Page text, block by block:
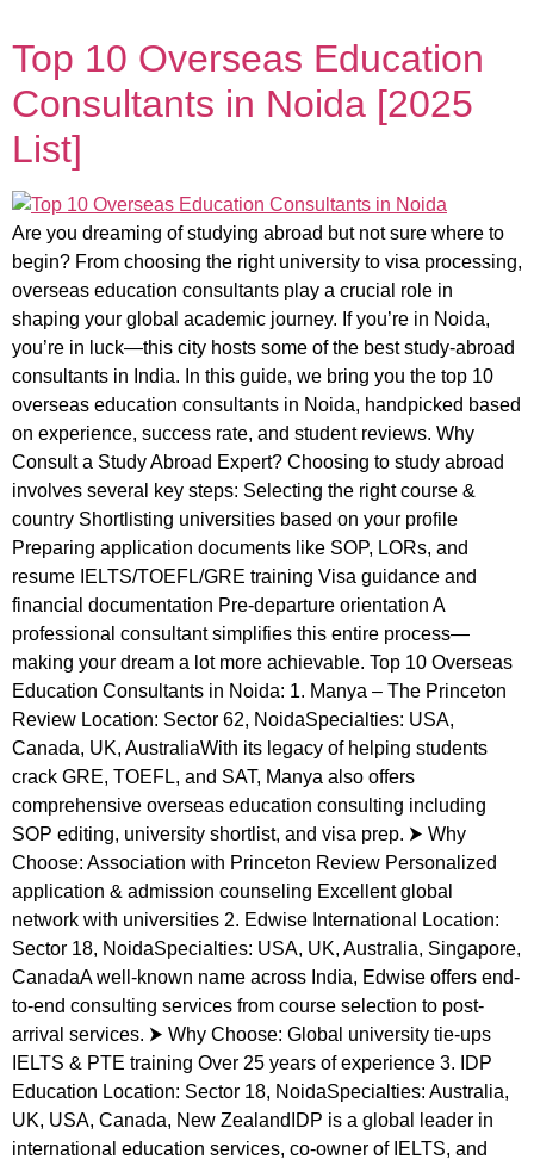
Top 10 Overseas Education
Consultants in Noida [2025
List]
Are you dreaming of studying abroad but not sure where to
begin? From choosing the right university to visa processing,
overseas education consultants play a crucial role in
shaping your global academic journey. If you’re in Noida,
you’re in luck—this city hosts some of the best study-abroad
consultants in India. In this guide, we bring you the top 10
overseas education consultants in Noida, handpicked based
on experience, success rate, and student reviews. Why
Consult a Study Abroad Expert? Choosing to study abroad
involves several key steps: Selecting the right course &
country Shortlisting universities based on your profile
Preparing application documents like SOP, LORs, and
resume IELTS/TOEFL/GRE training Visa guidance and
financial documentation Pre-departure orientation A
professional consultant simplifies this entire process—
making your dream a lot more achievable. Top 10 Overseas
Education Consultants in Noida: 1. Manya – The Princeton
Review Location: Sector 62, NoidaSpecialties: USA,
Canada, UK, AustraliaWith its legacy of helping students
crack GRE, TOEFL, and SAT, Manya also offers
comprehensive overseas education consulting including
SOP editing, university shortlist, and visa prep. ⮞ Why
Choose: Association with Princeton Review Personalized
application & admission counseling Excellent global
network with universities 2. Edwise International Location:
Sector 18, NoidaSpecialties: USA, UK, Australia, Singapore,
CanadaA well-known name across India, Edwise offers end-
to-end consulting services from course selection to post-
arrival services. ⮞ Why Choose: Global university tie-ups
IELTS & PTE training Over 25 years of experience 3. IDP
Education Location: Sector 18, NoidaSpecialties: Australia,
UK, USA, Canada, New ZealandIDP is a global leader in
international education services, co-owner of IELTS, and